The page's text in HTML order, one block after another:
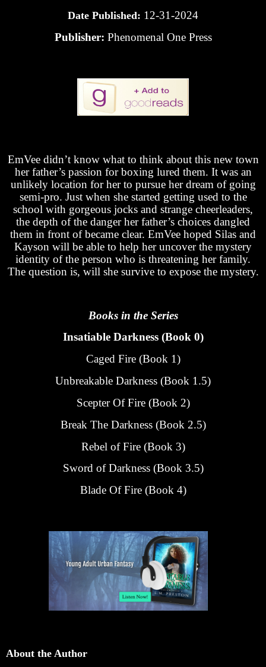
Date Published: 12-31-2024
Publisher: Phenomenal One Press
EmVee didn’t know what to think about this new town
her father’s passion for boxing lured them. It was an
unlikely location for her to pursue her dream of going
semi-pro. Just when she started getting used to the
school with gorgeous jocks and strange cheerleaders,
the depth of the danger her father’s choices dangled
them in front of became clear. EmVee hoped Silas and
Kayson will be able to help her uncover the mystery
identity of the person who is threatening her family.
The question is, will she survive to expose the mystery.
Books in the Series
Insatiable Darkness (Book 0)
Caged Fire (Book 1)
Unbreakable Darkness (Book 1.5)
Scepter Of Fire (Book 2)
Break The Darkness (Book 2.5)
Rebel of Fire (Book 3)
Sword of Darkness (Book 3.5)
Blade Of Fire (Book 4)
About the Author